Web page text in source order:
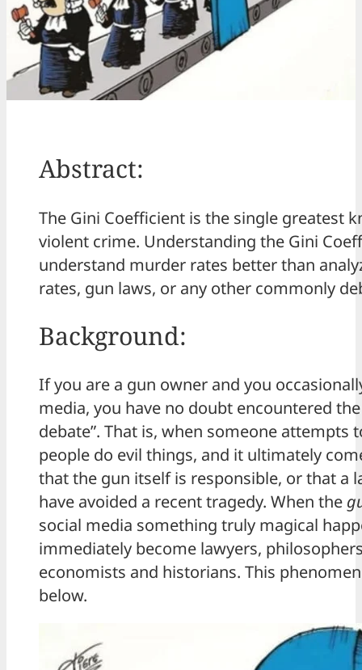
Abstract:
The Gini Coefficient is the single greatest
violent crime. Understanding the Gini
understand murder rates better than
rates, gun laws, or any other commonly
Background:
If you are a gun owner and you
media, you have no doubt encountered
debate”. That is, when someone attempts
people do evil things, and it ultimately
that the gun itself is responsible, or that a
have avoided a recent tragedy. When the
social media something truly magical
immediately become lawyers,
economists and historians. This
below.